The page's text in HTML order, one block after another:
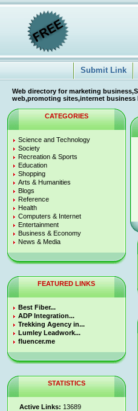
Submit Link
Web directory for marketing
web,promoting sites,internet business
CATEGORIES
Science and Technology
Society
Recreation & Sports
Education
Shopping
Arts & Humanities
Blogs
Reference
Health
Computers & Internet
Entertainment
Business & Economy
News & Media
FEATURED LINKS
Best Fiber...
ADP Integration...
Trekking Agency in...
Lumley Leadwork...
fluencer.me
STATISTICS
Active Links: 13689